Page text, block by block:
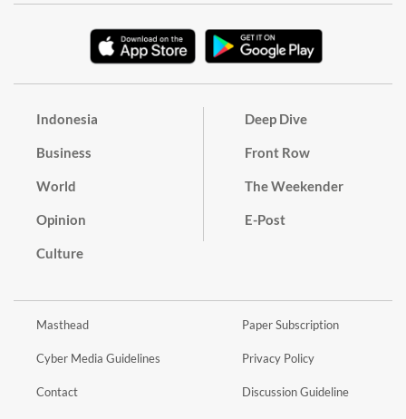
Indonesia
Business
World
Opinion
Culture
Deep Dive
Front Row
The Weekender
E-Post
Masthead
Cyber Media Guidelines
Contact
Paper Subscription
Privacy Policy
Discussion Guideline